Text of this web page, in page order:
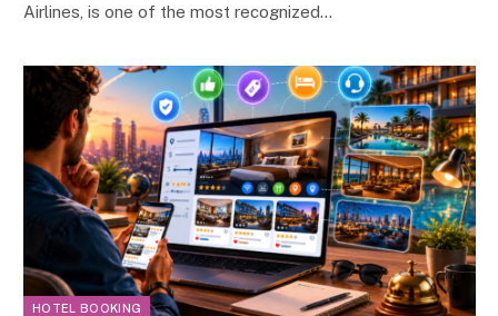
Airlines, is one of the most recognized…
HOTEL BOOKING